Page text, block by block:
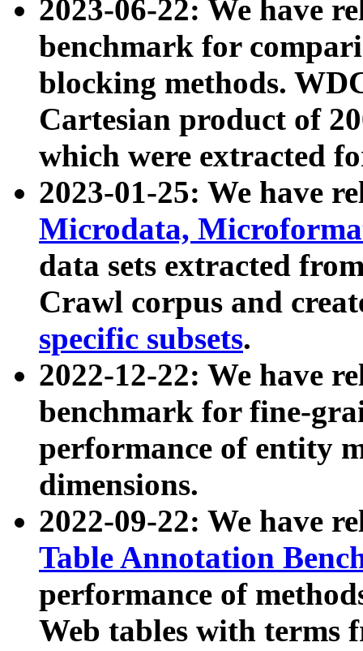
2023-06-22: We have
benchmark for
blocking methods.
Cartesian product of
which were extracted
2023-01-25: We have
Microdata,
data sets extracted
Crawl corpus and
specific subsets.
2022-12-22: We have
benchmark for fine-
performance of entity
dimensions.
2022-09-22: We have
Table Annotation
performance of
Web tables with terms